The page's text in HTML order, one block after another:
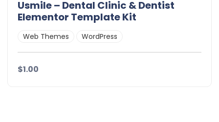
Usmile – Dental Clinic & Dentist
Elementor Template Kit
Web Themes WordPress
$1.00